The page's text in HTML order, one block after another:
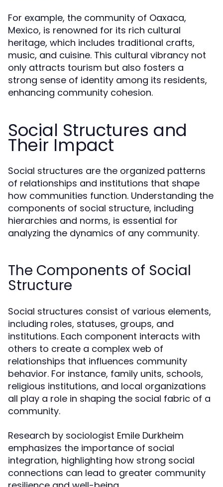
For example, the community of Oaxaca,
Mexico, is renowned for its rich cultural
heritage, which includes traditional crafts,
music, and cuisine. This cultural vibrancy not
only attracts tourism but also fosters a
strong sense of identity among its residents,
enhancing community cohesion.
Social Structures and
Their Impact
Social structures are the organized patterns
of relationships and institutions that shape
how communities function. Understanding the
components of social structure, including
hierarchies and norms, is essential for
analyzing the dynamics of any community.
The Components of Social
Structure
Social structures consist of various elements,
including roles, statuses, groups, and
institutions. Each component interacts with
others to create a complex web of
relationships that influences community
behavior. For instance, family units, schools,
religious institutions, and local organizations
all play a role in shaping the social fabric of a
community.
Research by sociologist Emile Durkheim
emphasizes the importance of social
integration, highlighting how strong social
connections can lead to greater community